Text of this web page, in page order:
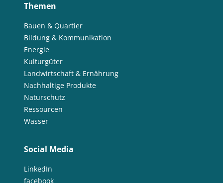
Themen
Bauen & Quartier
Bildung & Kommunikation
Energie
Kulturgüter
Landwirtschaft & Ernährung
Nachhaltige Produkte
Naturschutz
Ressourcen
Wasser
Social Media
LinkedIn
facebook